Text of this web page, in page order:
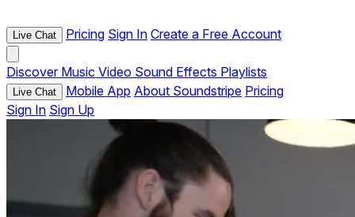
Live Chat Pricing Sign In Create a Free Account
Discover Music Video Sound Effects Playlists
Live Chat Mobile App About Soundstripe Pricing
Sign In Sign Up